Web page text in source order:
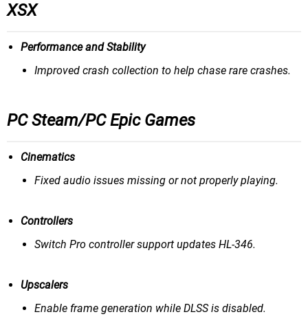
XSX
Performance and Stability
Improved crash collection to help chase rare crashes.
PC Steam/PC Epic Games
Cinematics
Fixed audio issues missing or not properly playing.
Controllers
Switch Pro controller support updates HL-346.
Upscalers
Enable frame generation while DLSS is disabled.